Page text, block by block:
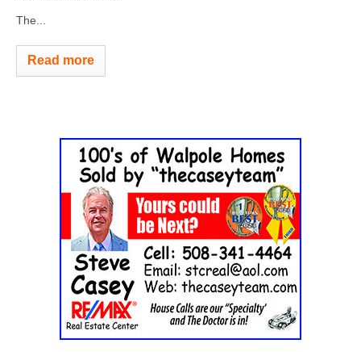
The...
Read more